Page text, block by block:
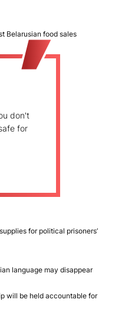
Belarusian food sales
don't
for
for political prisoners’
language may disappear
will be held accountable for